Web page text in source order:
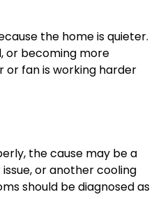
the home is quieter.
or becoming more
fan is working harder
the cause may be a
or another cooling
should be diagnosed as